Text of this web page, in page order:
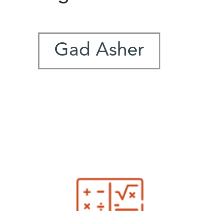
Gad Asher